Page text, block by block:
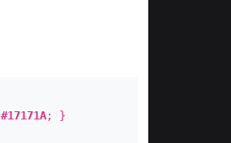
#17171A; }